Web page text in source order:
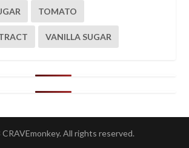
TOMATO
VANILLA SUGAR
All rights reserved.